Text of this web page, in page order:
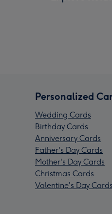
Personalized
Wedding Cards
Birthday Cards
Anniversary Cards
Father's Day Cards
Mother's Day Cards
Christmas Cards
Valentine's Day Cards